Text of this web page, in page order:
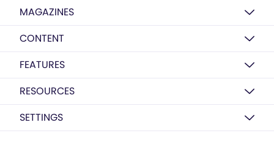
MAGAZINES
CONTENT
FEATURES
RESOURCES
SETTINGS